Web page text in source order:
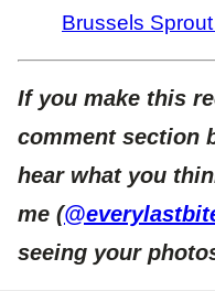
Brussels
If you make this
comment section
hear what you
me (
seeing your